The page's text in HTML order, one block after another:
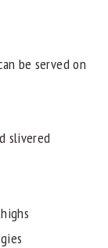
be served on
slivered